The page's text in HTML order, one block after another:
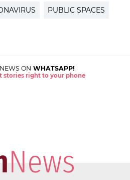
PUBLIC SPACES
ON WHATSAPP!
stories right to your phone